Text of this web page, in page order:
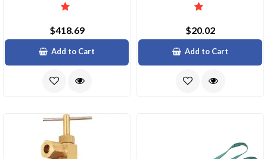
$418.69
Add to Cart
$20.02
Add to Cart